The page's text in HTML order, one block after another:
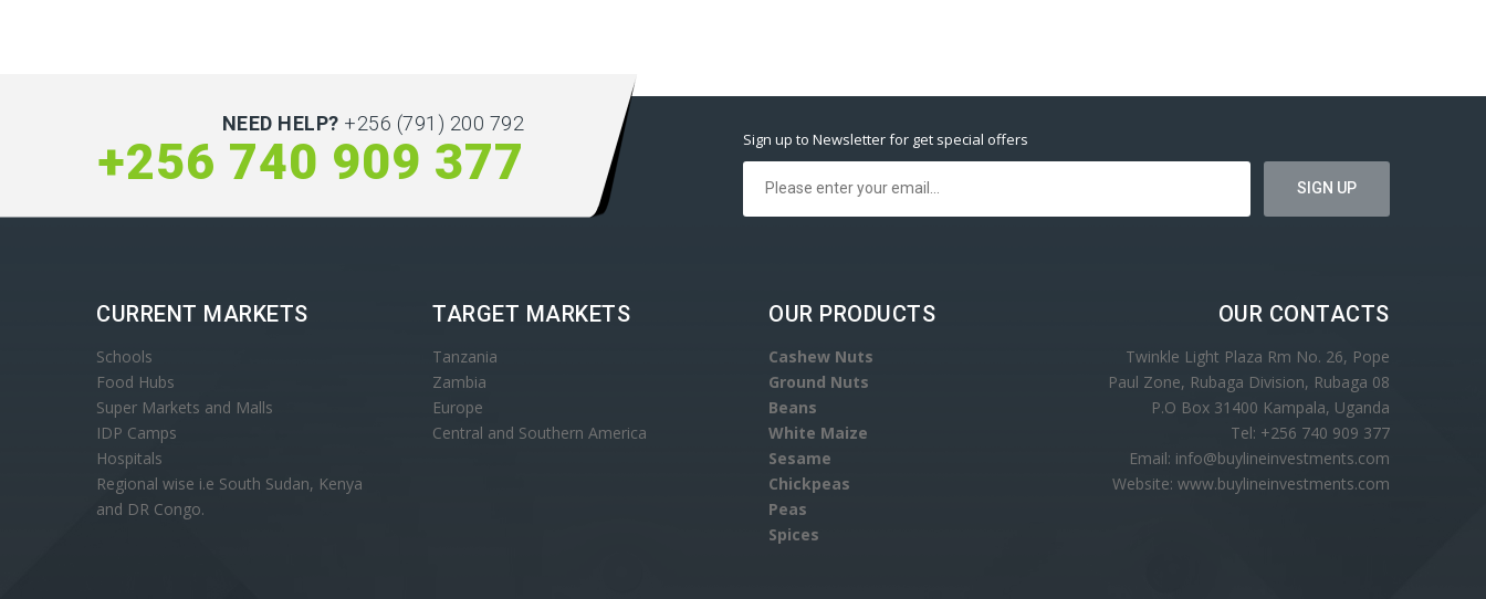
NEED HELP? +256 (791) 200 792
+256 740 909 377 Sign up to Newsletter for get special offers
CURRENT MARKETS
Schools
Food Hubs
Super Markets and Malls
IDP Camps
Hospitals
Regional wise i.e South Sudan, Kenya
and DR Congo.
TARGET MARKETS
Tanzania
Zambia
Europe
Central and Southern America
OUR PRODUCTS
Cashew Nuts
Ground Nuts
Beans
White Maize
Sesame
Chickpeas
Peas
Spices
OUR CONTACTS
Twinkle Light Plaza Rm No. 26, Pope
Paul Zone, Rubaga Division, Rubaga 08
P.O Box 31400 Kampala, Uganda
Tel: +256 740 909 377
Email: info@buylineinvestments.com
Website: www.buylineinvestments.com